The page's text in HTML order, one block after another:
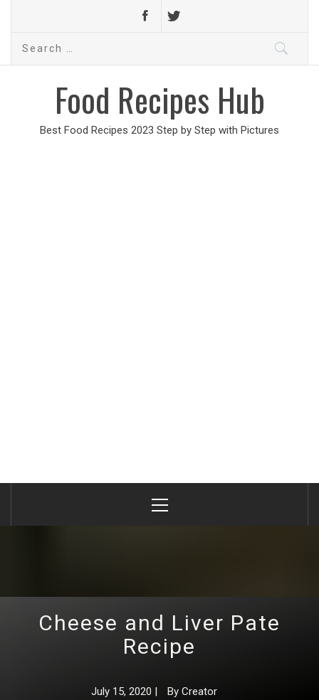
Search
Food Recipes Hub
Best Food Recipes 2023 Step by Step with Pictures
Menu
Cheese and Liver Pate
Recipe
July 15, 2020 | By Creator